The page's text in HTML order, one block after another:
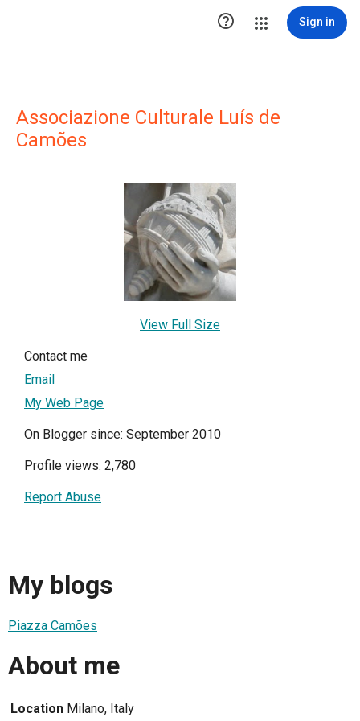
 Sign in
Associazione Culturale Luís de
Camões
View Full Size
Contact me
Email
My Web Page
On Blogger since: September 2010
Profile views: 2,780
Report Abuse
My blogs
Piazza Camões
About me
Location Milano, Italy